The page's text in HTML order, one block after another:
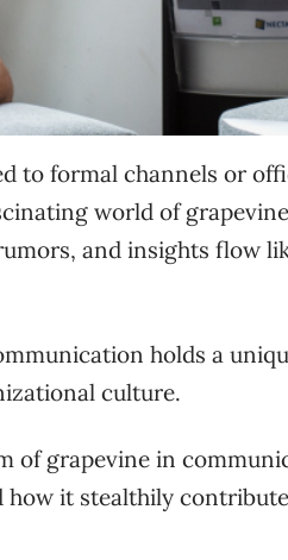
to formal channels or
world of
and insights flow
holds a
culture.
of grapevine in
it stealthily